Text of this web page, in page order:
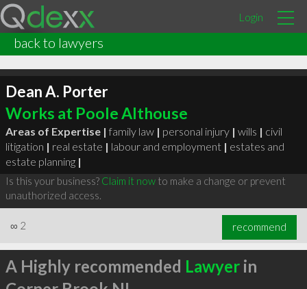
Login
back to lawyers
Dean A. Porter
Works at Poole Althouse
Areas of Expertise | family law | personal injury | wills | civil
litigation | real estate | labour and employment | estates and
estate planning |
Is this your business? Claim it nowto make a change or prevent
unauthorized access.
∞ 2 recommend
A Highly recommended Lawyerin